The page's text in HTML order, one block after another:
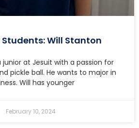
Students: Will Stanton
junior at Jesuit with a passion for
pickle ball. He wants to major in
Will has younger
February 10, 2024